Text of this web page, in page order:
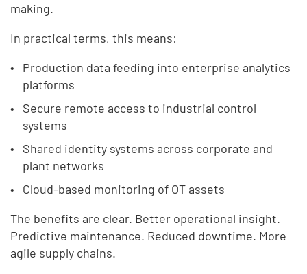
making.
In practical terms, this means:
Production data feeding into enterprise analytics
platforms
Secure remote access to industrial control
systems
Shared identity systems across corporate and
plant networks
Cloud-based monitoring of OT assets
The benefits are clear. Better operational insight.
Predictive maintenance. Reduced downtime. More
agile supply chains.